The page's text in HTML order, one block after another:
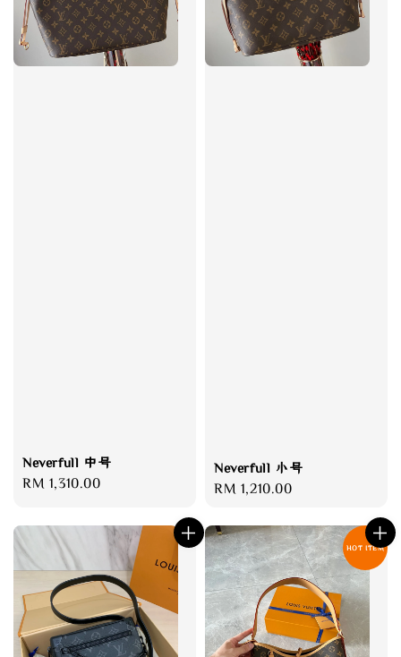
Neverfull 中号
Regular
RM 1,310.00
Neverfull 小号
Regular
RM 1,210.00
HOT ITEM